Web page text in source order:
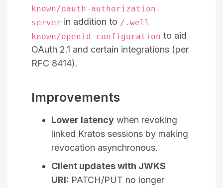
known/oauth-authorization-
server in addition to /.well-
known/openid-configuration to aid
OAuth 2.1 and certain integrations (per
RFC 8414).
Improvements
Lower latency when revoking
linked Kratos sessions by making
revocation asynchronous.
Client updates with JWKS
URI: PATCH/PUT no longer